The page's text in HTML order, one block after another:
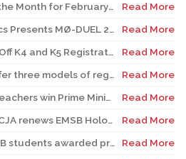
Student of the Month for February: Luca Masciotra, Westmount High School
Read More
CRC Robotics Presents MØ-DUEL 2026: A Celebration of 25 Years of Innovation, Collaboration & Inspiration
Read More
EMSB Kicks Off K4 and K5 Registration Campaign with The Beat 92.5 FM
Read More
EMSB will offer three models of registration for Kindergarten Campaign (for four and five year olds)
Read More
Two EMSB teachers win Prime Minister’s Awards
Read More
Federation CJA renews EMSB Holocaust Education Program Funding
Read More
Fifteen EMSB students awarded prizes for Excellence in French
Read More